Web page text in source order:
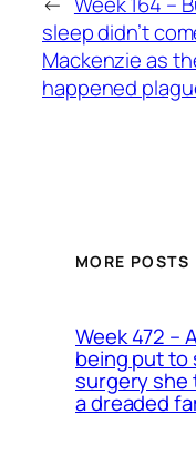
sleep didn’t
Mackenzie as
happened
MORE POSTS
Week 472 –
being put to
surgery she
a dreaded